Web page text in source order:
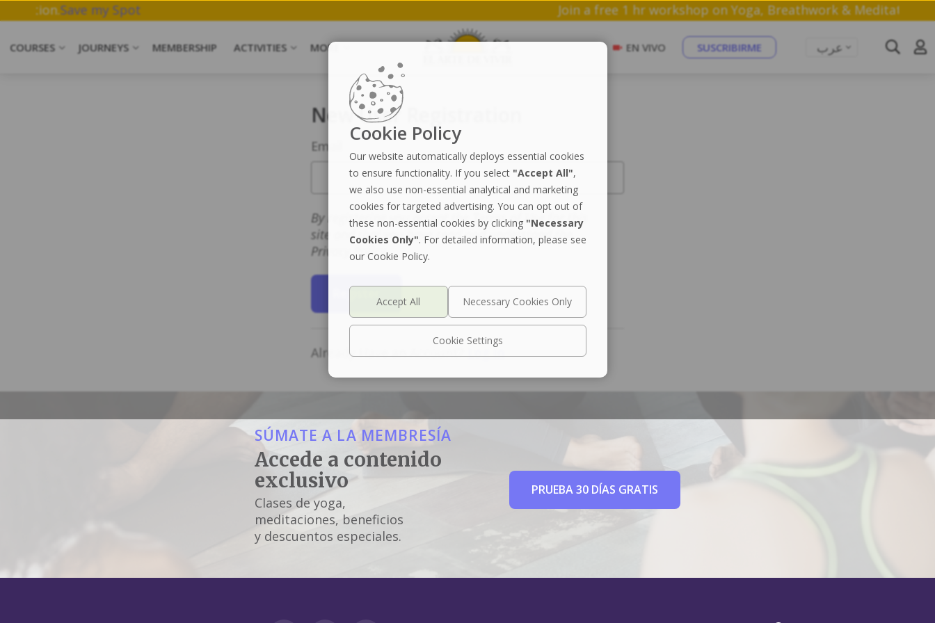
& Meditation.Save my Spot Join a free 1 hr workshop on Yoga, Breathwork &
COURSES JOURNEYS MEMBERSHIP ACTIVITIES MORE EN VIVO SUSCRIBIRME عرب
New User Registration
Email
By registering you accept the Terms of Use for this
site and that you have read and understand the
Privacy Policy.
Register
Already Have an Account?Log In
SÚMATE A LA MEMBRESÍA
Accede a contenido
exclusivo
Clases de yoga,
meditaciones, beneficios
y descuentos especiales.
PRUEBA 30 DÍAS GRATIS
Cookie Policy
Our website automatically deploys essential cookies
to ensure functionality. If you select "Accept All",
we also use non-essential analytical and marketing
cookies for targeted advertising. You can opt out of
these non-essential cookies by clicking "Necessary
Cookies Only". For detailed information, please see
our Cookie Policy.
Cookie Settings